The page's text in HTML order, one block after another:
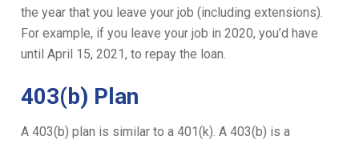
the year that you leave your job (including extensions).
For example, if you leave your job in 2020, you’d have
until April 15, 2021, to repay the loan.
403(b) Plan
A 403(b) plan is similar to a 401(k). A 403(b) is a